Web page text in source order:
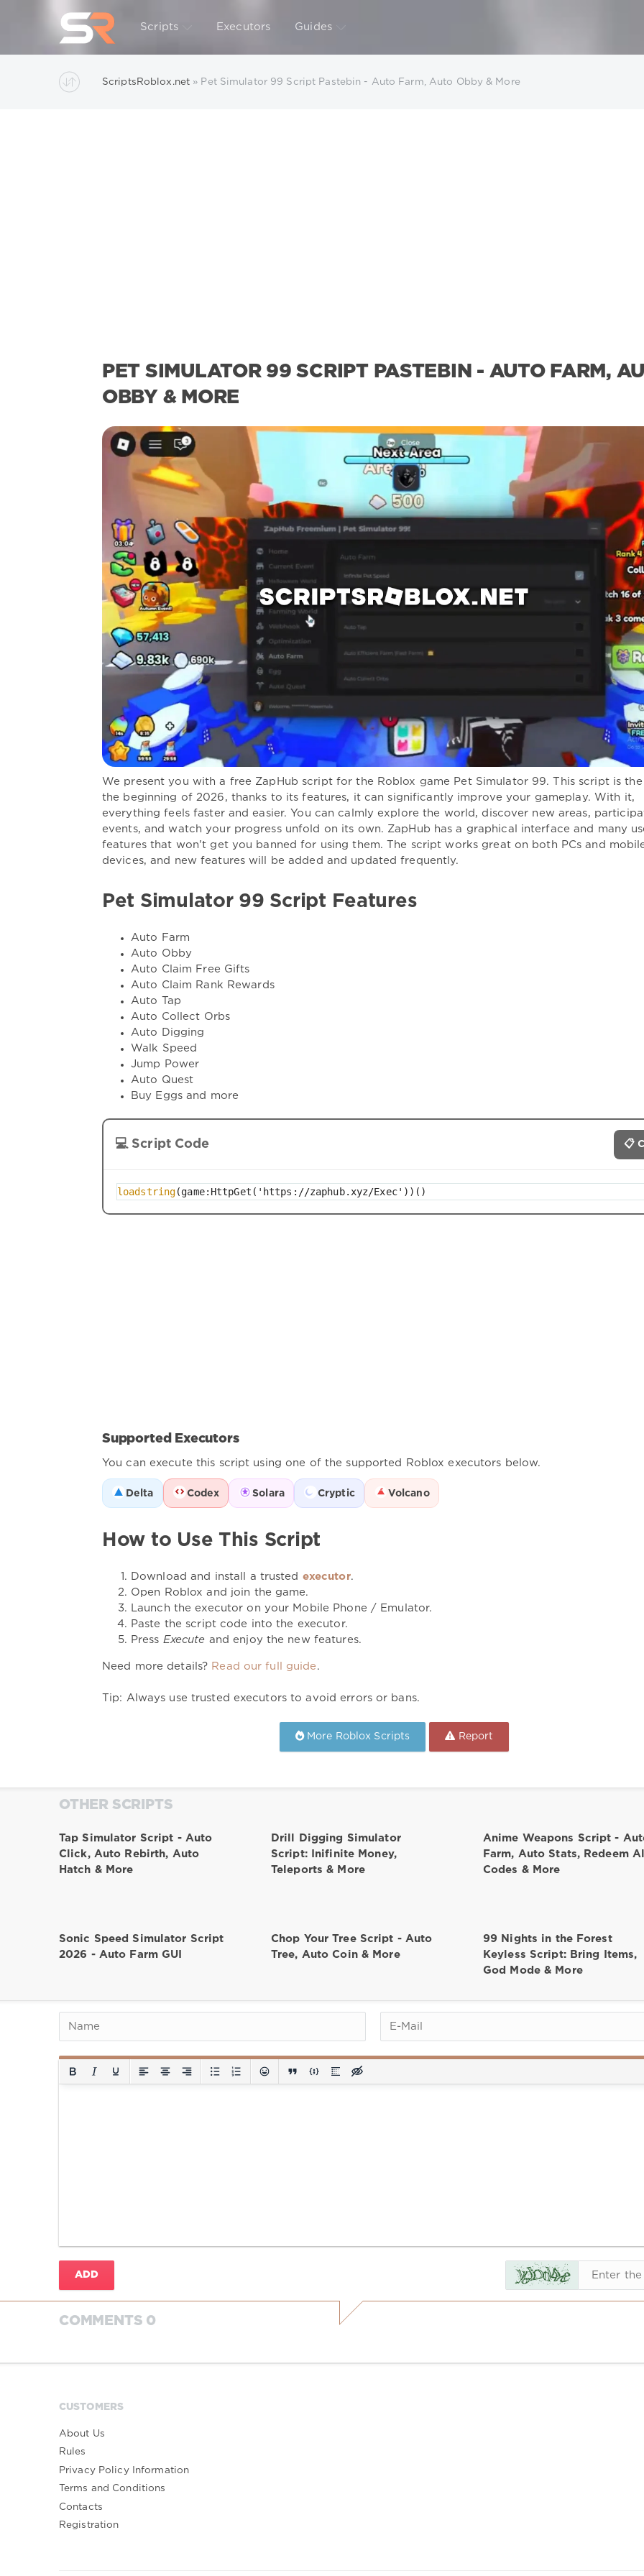
Scripts Executors Guides
ScriptsRoblox.net » Pet Simulator 99 Script Pastebin - Auto Farm, Auto Obby & More
PET SIMULATOR 99 SCRIPT PASTEBIN - AUTO FARM,
OBBY & MORE
We present you with a free ZapHub script for the Roblox game Pet Simulator 99. This script is
the beginning of 2026, thanks to its features, it can significantly improve your gameplay. With it,
everything feels faster and easier. You can calmly explore the world, discover new areas,
events, and watch your progress unfold on its own. ZapHub has a graphical interface and many
features that won't get you banned for using them. The script works great on both PCs and
devices, and new features will be added and updated frequently.
Pet Simulator 99 Script Features
Auto Farm
Auto Obby
Auto Claim Free Gifts
Auto Claim Rank Rewards
Auto Tap
Auto Collect Orbs
Auto Digging
Walk Speed
Jump Power
Auto Quest
Buy Eggs and more
💻 Script Code 📋
loadstring(game:HttpGet('https://zaphub.xyz/Exec'))()
Supported Executors
You can execute this script using one of the supported Roblox executors below.
Delta Codex Solara Cryptic Volcano
How to Use This Script
Download and install a trusted executor.
Open Roblox and join the game.
Launch the executor on your Mobile Phone / Emulator.
Paste the script code into the executor.
Press Execute and enjoy the new features.
Need more details? Read our full guide .
Tip: Always use trusted executors to avoid errors or bans.
More Roblox Scripts Report
OTHER SCRIPTS
Tap Simulator Script - Auto
Click, Auto Rebirth, Auto
Hatch & More
Drill Digging Simulator
Script: Inifinite Money,
Teleports & More
Anime Weapons Script -
Farm, Auto Stats, Redeem
Codes & More
Sonic Speed Simulator Script
2026 - Auto Farm GUI
Chop Your Tree Script - Auto
Tree, Auto Coin & More
99 Nights in the Forest
Keyless Script: Bring Items,
God Mode & More
ADD
COMMENTS 0
CUSTOMERS
About Us
Rules
Privacy Policy Information
Terms and Conditions
Contacts
Registration